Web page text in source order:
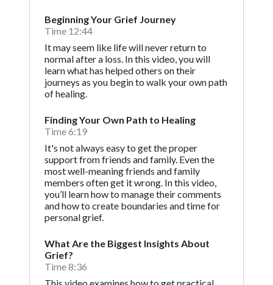
Beginning Your Grief Journey
Time 12:44
It may seem like life will never return to
normal after a loss. In this video, you will
learn what has helped others on their
journeys as you begin to walk your own path
of healing.
Finding Your Own Path to Healing
Time 6:19
It's not always easy to get the proper
support from friends and family. Even the
most well-meaning friends and family
members often get it wrong. In this video,
you’ll learn how to manage their comments
and how to create boundaries and time for
personal grief.
What Are the Biggest Insights About
Grief?
Time 8:36